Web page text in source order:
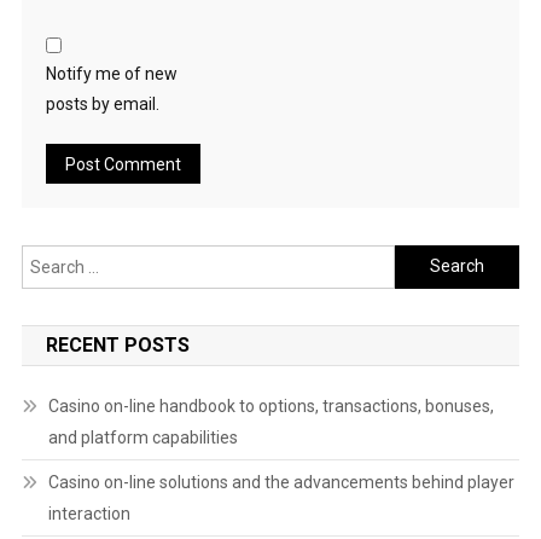
Notify me of new
posts by email.
Search
for:
RECENT POSTS
Casino on-line handbook to options, transactions, bonuses,
and platform capabilities
Casino on-line solutions and the advancements behind player
interaction